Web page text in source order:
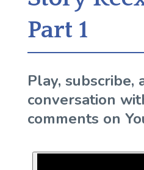
Part 1
Play, subscribe,
conversation
comments on